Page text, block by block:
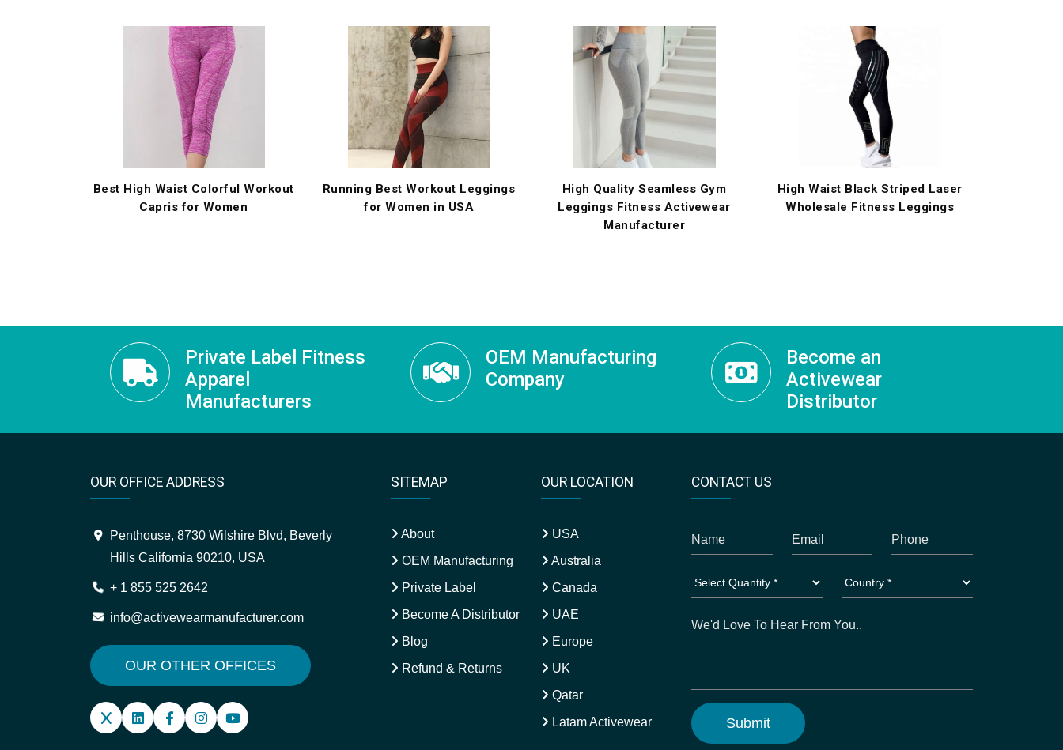
Best High Waist Colorful Workout
Capris for Women
Running Best Workout Leggings
for Women in USA
High Quality Seamless Gym
Leggings Fitness Activewear
Manufacturer
High Waist Black Striped Laser
Wholesale Fitness Leggings
Private Label Fitness
Apparel
Manufacturers
OEM Manufacturing
Company
Become an
Activewear
Distributor
OUR OFFICE ADDRESS
Penthouse, 8730 Wilshire Blvd, Beverly
Hills California 90210, USA
+ 1 855 525 2642
info@activewearmanufacturer.com
OUR OTHER OFFICES
SITEMAP
About
OEM Manufacturing
Private Label
Become A Distributor
Blog
Refund & Returns
OUR LOCATION
USA
Australia
Canada
UAE
Europe
UK
Qatar
Latam Activewear
CONTACT US